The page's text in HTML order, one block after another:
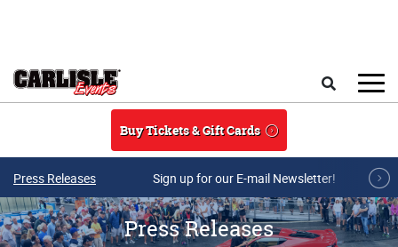
Buy Tickets & Gift Cards
Press Releases Sign up for our E-mail Newsletter!
Press Releases